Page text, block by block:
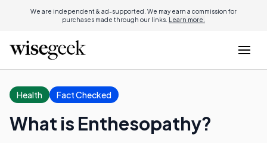
We are independent & ad-supported. We may earn a commission for
purchases made through our links. Learn more.
Health Fact Checked
What is Enthesopathy?